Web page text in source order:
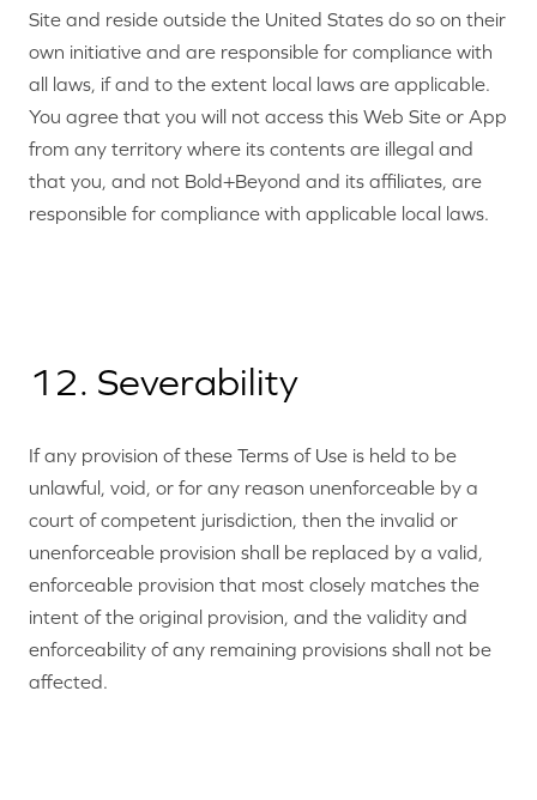
Site and reside outside the United States do so on their
own initiative and are responsible for compliance with
all laws, if and to the extent local laws are applicable.
You agree that you will not access this Web Site or App
from any territory where its contents are illegal and
that you, and not Bold+Beyond and its affiliates, are
responsible for compliance with applicable local laws.
12. Severability
If any provision of these Terms of Use is held to be
unlawful, void, or for any reason unenforceable by a
court of competent jurisdiction, then the invalid or
unenforceable provision shall be replaced by a valid,
enforceable provision that most closely matches the
intent of the original provision, and the validity and
enforceability of any remaining provisions shall not be
affected.